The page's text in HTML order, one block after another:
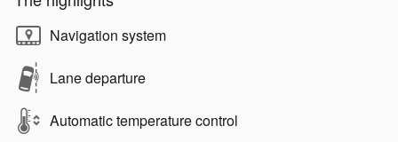
Navigation system
Lane departure
Automatic temperature control